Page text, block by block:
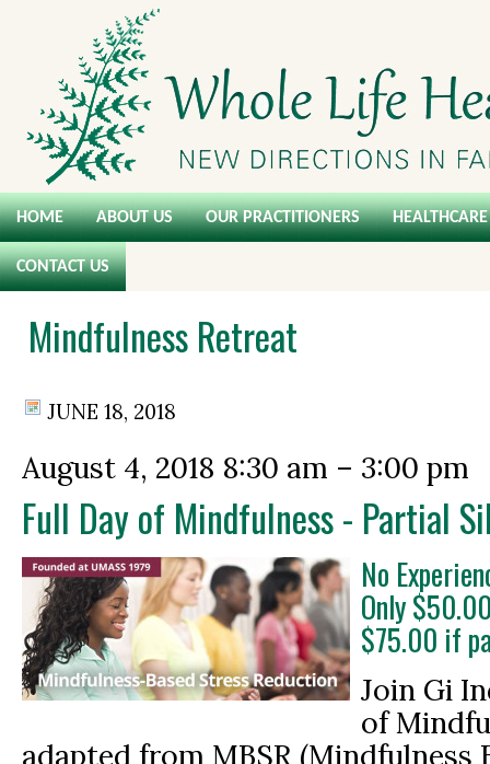
HOME ABOUT US OUR PRACTITIONERS
CONTACT US
Mindfulness Retreat
JUNE 18, 2018
August 4, 2018 8:30 am – 3:00 pm
Full Day of Mindfulness - Partial
No
Only
$75.00 if
Join Gi
of
adapted from MBSR (Mindfulness